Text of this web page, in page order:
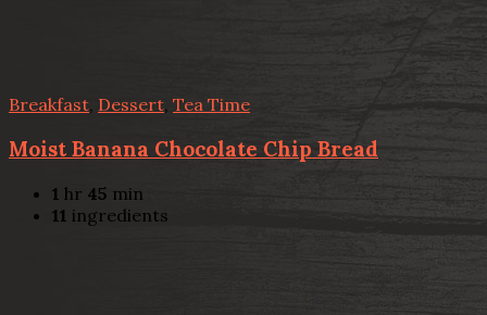
Breakfast, Dessert, Tea Time
Moist Banana Chocolate Chip Bread
1 hr 45 min
11 ingredients